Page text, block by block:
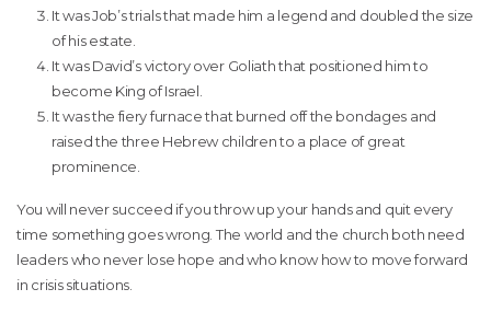
It was Job’s trials that made him a legend and doubled the size
of his estate.
It was David’s victory over Goliath that positioned him to
become King of Israel.
It was the fiery furnace that burned off the bondages and
raised the three Hebrew children to a place of great
prominence.
You will never succeed if you throw up your hands and quit every
time something goes wrong. The world and the church both need
leaders who never lose hope and who know how to move forward
in crisis situations.